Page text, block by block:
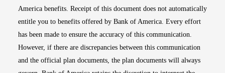
America benefits. Receipt of this document does not automatically
entitle you to benefits offered by Bank of America. Every effort
has been made to ensure the accuracy of this communication.
However, if there are discrepancies between this communication
and the official plan documents, the plan documents will always